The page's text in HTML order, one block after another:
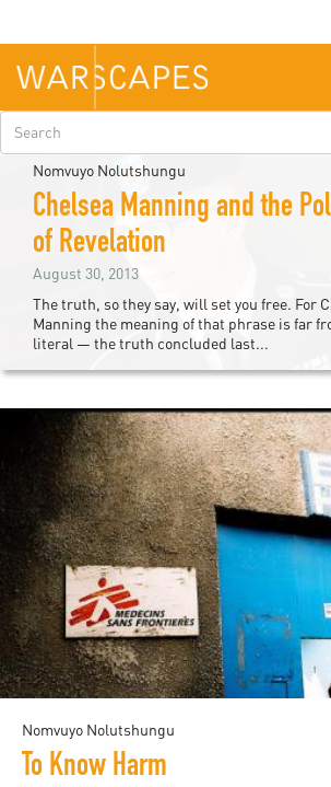
main
content
Search
formNomvuyo Nolutshungu
Chelsea Manning and the
of Revelation
August 30, 2013
The truth, so they say, will set you free. For
Manning the meaning of that phrase is far
literal — the truth concluded last...
Nomvuyo Nolutshungu
To Know Harm